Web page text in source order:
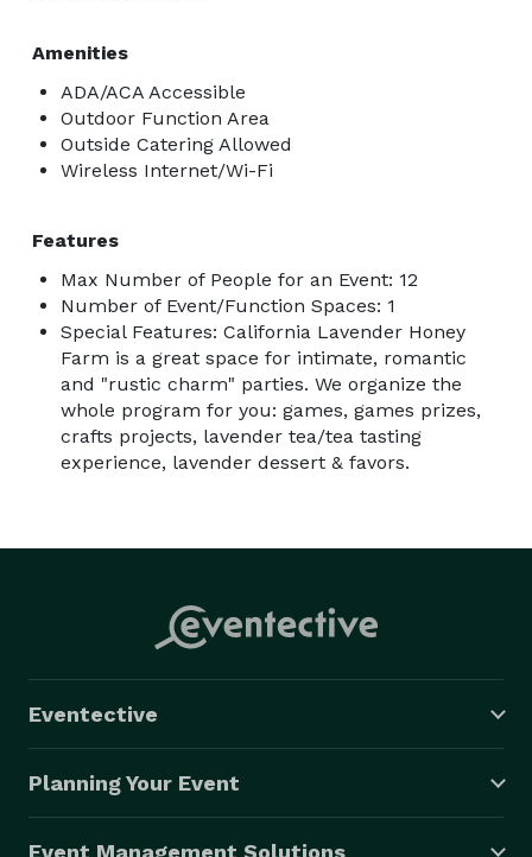
Amenities
ADA/ACA Accessible
Outdoor Function Area
Outside Catering Allowed
Wireless Internet/Wi-Fi
Features
Max Number of People for an Event: 12
Number of Event/Function Spaces: 1
Special Features: California Lavender Honey
Farm is a great space for intimate, romantic
and "rustic charm" parties. We organize the
whole program for you: games, games prizes,
crafts projects, lavender tea/tea tasting
experience, lavender dessert & favors.
Eventective
Planning Your Event
Event Management Solutions